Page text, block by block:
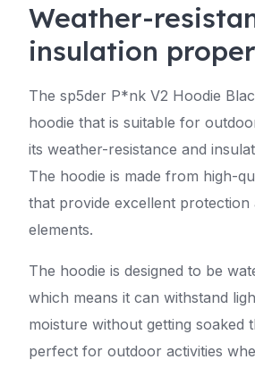
Weather-
insulation
The sp5der P*nk V2 Hoodie
hoodie that is suitable for
its weather-resistance and
The hoodie is made from high-
that provide excellent protection
elements.
The hoodie is designed to be
which means it can withstand
moisture without getting soaked
perfect for outdoor activities